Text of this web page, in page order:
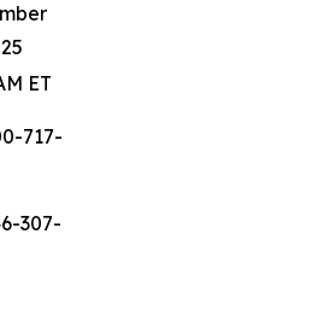
ET
717-
307-